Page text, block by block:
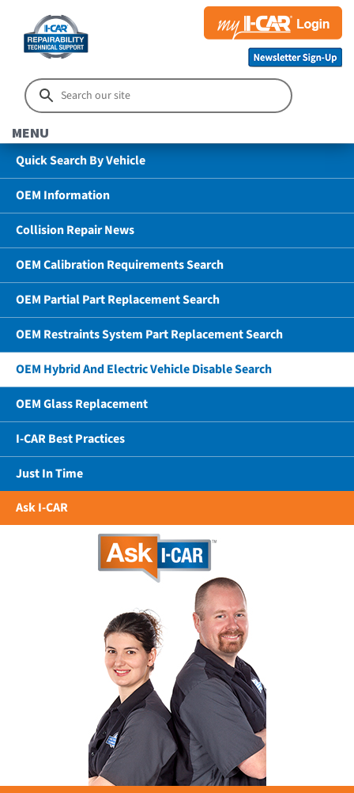
MENU
Quick Search By Vehicle
OEM Information
Collision Repair News
OEM Calibration Requirements Search
OEM Partial Part Replacement Search
OEM Restraints System Part Replacement Search
OEM Hybrid And Electric Vehicle Disable Search
OEM Glass Replacement
I-CAR Best Practices
Just In Time
Ask I-CAR